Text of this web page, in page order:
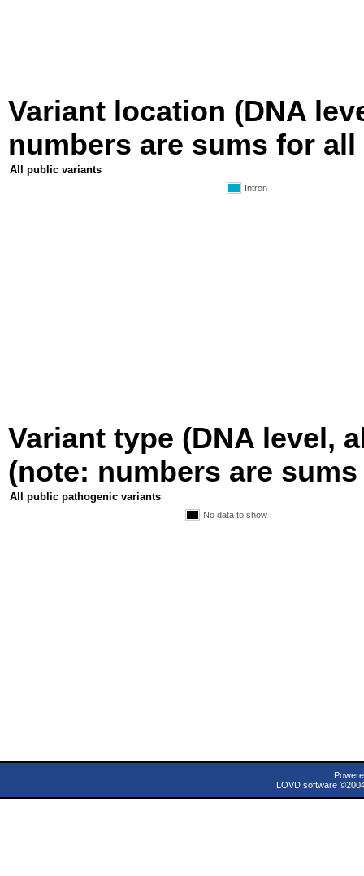
Variant location (DNA
numbers are sums for
All public variants
Intron
Variant type (DNA level,
(note: numbers are
All public pathogenic variants
No data to show
LOVD software